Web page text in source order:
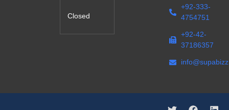
+92-333-
4754751
+92-42-
37186357
Closed